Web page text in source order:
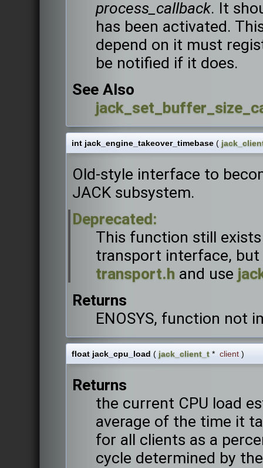
process_callback. It
has been activated.
depend on it must
be notified if it does.
See Also
int jack_engine_takeover_timebase (
Old-style interface to
JACK subsystem.
Deprecated:
This function still
transport interface, but
transport.h and use
Returns
ENOSYS, function not
float jack_cpu_load ( jack_client_t * client )
Returns
the current CPU load
average of the time it
for all clients as a
cycle determined by